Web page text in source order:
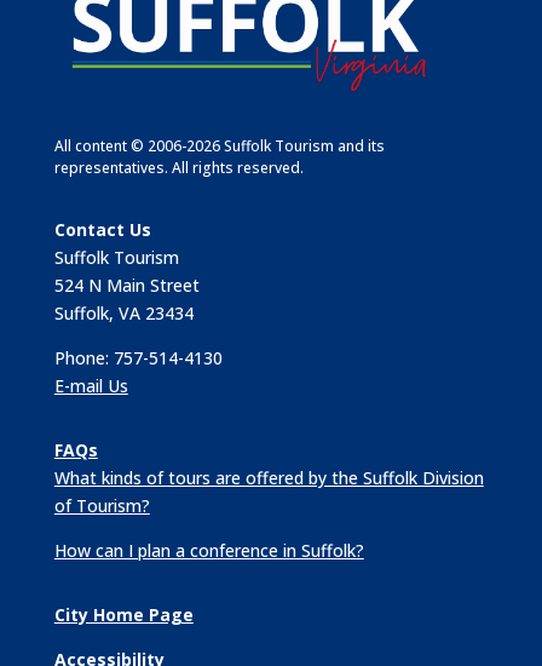
All content © 2006-2026 Suffolk Tourism and its
representatives. All rights reserved.
Contact Us
Suffolk Tourism
524 N Main Street
Suffolk, VA 23434
Phone: 757-514-4130
E-mail Us
FAQs
What kinds of tours are offered by the Suffolk Division
of Tourism?
How can I plan a conference in Suffolk?
City Home Page
Accessibility